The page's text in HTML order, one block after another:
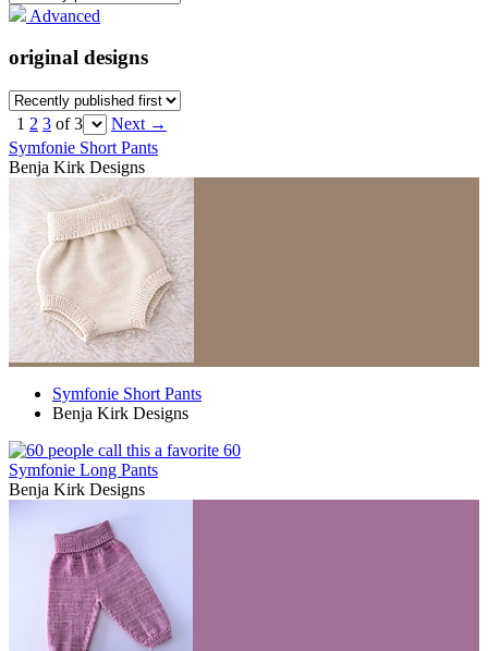
Advanced
original designs
1 2 3 of 3 Next →
Symfonie Short Pants
Benja Kirk Designs
Symfonie Short Pants
Benja Kirk Designs
60
Symfonie Long Pants
Benja Kirk Designs